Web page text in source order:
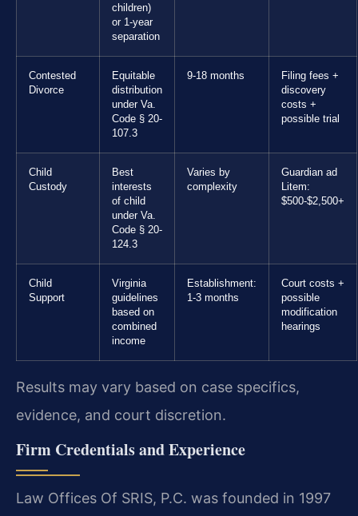
children)
or 1-year
separation
Contested
Divorce
Equitable
distribution
under Va.
Code § 20-
107.3
9-18 months
Filing fees +
discovery
costs +
possible trial
Child
Custody
Best
interests
of child
under Va.
Code § 20-
124.3
Varies by
complexity
Guardian ad
Litem:
$500-$2,500+
Child
Support
Virginia
guidelines
based on
combined
income
Establishment:
1-3 months
Court costs +
possible
modification
hearings
Results may vary based on case specifics,
evidence, and court discretion.
Firm Credentials and Experience
Law Offices Of SRIS, P.C. was founded in 1997